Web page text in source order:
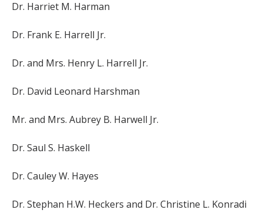
Dr. Harriet M. Harman
Dr. Frank E. Harrell Jr.
Dr. and Mrs. Henry L. Harrell Jr.
Dr. David Leonard Harshman
Mr. and Mrs. Aubrey B. Harwell Jr.
Dr. Saul S. Haskell
Dr. Cauley W. Hayes
Dr. Stephan H.W. Heckers and Dr. Christine L. Konradi